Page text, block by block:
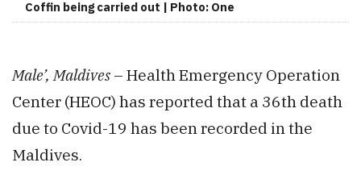
Coffin being carried out | Photo: One
Male’, Maldives – Health Emergency Operation
Center (HEOC) has reported that a 36th death
due to Covid-19 has been recorded in the
Maldives.